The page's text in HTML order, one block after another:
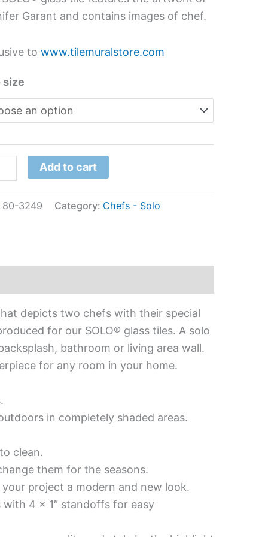
Garant and contains images of chef.
towww.tilemuralstore.com
size
Add to cart
80-3249 Category: Chefs - Solo
depicts two chefs with their special
for our SOLO® glass tiles. A solo
bathroom or living area wall.
for any room in your home.
in completely shaded areas.
clean.
them for the seasons.
project a modern and new look.
4 x 1″ standoffs for easy